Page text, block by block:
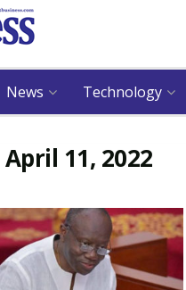
News Technology
April 11, 2022